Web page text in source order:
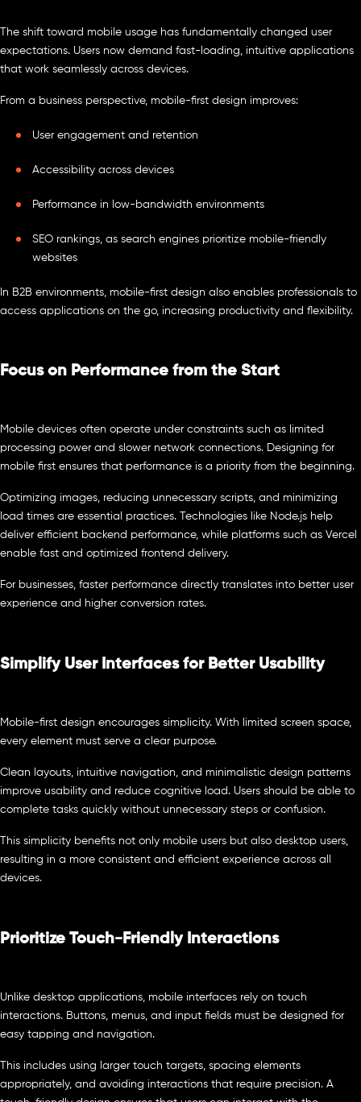
The shift toward mobile usage has fundamentally changed user
expectations. Users now demand fast-loading, intuitive applications
that work seamlessly across devices.
From a business perspective, mobile-first design improves:
User engagement and retention
Accessibility across devices
Performance in low-bandwidth environments
SEO rankings, as search engines prioritize mobile-friendly
websites
In B2B environments, mobile-first design also enables professionals to
access applications on the go, increasing productivity and flexibility.
Focus on Performance from the Start
Mobile devices often operate under constraints such as limited
processing power and slower network connections. Designing for
mobile first ensures that performance is a priority from the beginning.
Optimizing images, reducing unnecessary scripts, and minimizing
load times are essential practices. Technologies like Node.js help
deliver efficient backend performance, while platforms such as Vercel
enable fast and optimized frontend delivery.
For businesses, faster performance directly translates into better user
experience and higher conversion rates.
Simplify User Interfaces for Better Usability
Mobile-first design encourages simplicity. With limited screen space,
every element must serve a clear purpose.
Clean layouts, intuitive navigation, and minimalistic design patterns
improve usability and reduce cognitive load. Users should be able to
complete tasks quickly without unnecessary steps or confusion.
This simplicity benefits not only mobile users but also desktop users,
resulting in a more consistent and efficient experience across all
devices.
Prioritize Touch-Friendly Interactions
Unlike desktop applications, mobile interfaces rely on touch
interactions. Buttons, menus, and input fields must be designed for
easy tapping and navigation.
This includes using larger touch targets, spacing elements
appropriately, and avoiding interactions that require precision. A